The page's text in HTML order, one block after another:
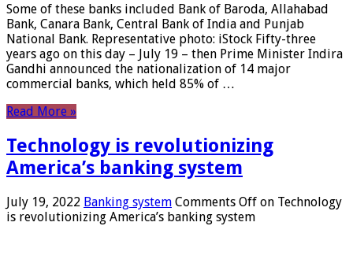
Some of these banks included Bank of Baroda, Allahabad
Bank, Canara Bank, Central Bank of India and Punjab
National Bank. Representative photo: iStock Fifty-three
years ago on this day – July 19 – then Prime Minister Indira
Gandhi announced the nationalization of 14 major
commercial banks, which held 85% of …
Read More »
Technology is revolutionizing
America’s banking system
July 19, 2022 Banking system Comments Off on Technology
is revolutionizing America’s banking system